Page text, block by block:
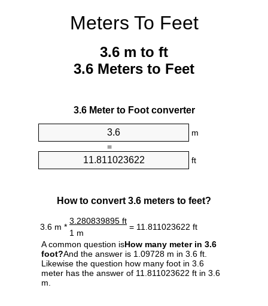
Meters To Feet
3.6 m to ft
3.6 Meters to Feet
3.6 Meter to Foot converter
m
=
ft
How to convert 3.6 meters to feet?
3.6 m *
3.280839895 ft
= 11.811023622 ft
1 m
A common question isHow many meter in 3.6
foot?And the answer is 1.09728 m in 3.6 ft.
Likewise the question how many foot in 3.6
meter has the answer of 11.811023622 ft in 3.6
m.